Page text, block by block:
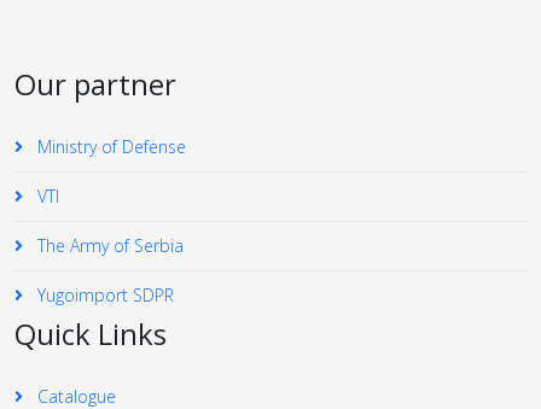
Our partner
Ministry of Defense
VTI
The Army of Serbia
Yugoimport SDPR
Quick Links
Catalogue